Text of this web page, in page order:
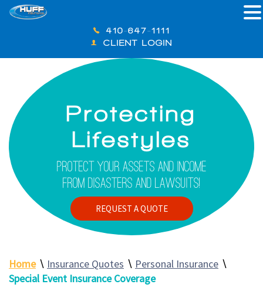
410-647-1111
CLIENT LOGIN
Protecting
Lifestyles
Protect Your Assets And Income
From Disasters And Lawsuits!
REQUEST A QUOTE
Home∖ Insurance Quotes ∖ Personal Insurance ∖
Special Event Insurance Coverage